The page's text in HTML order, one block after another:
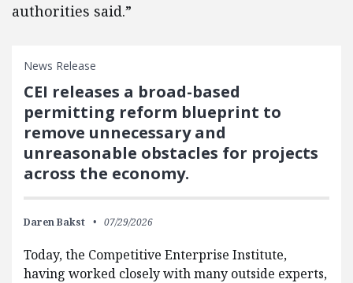
authorities said.”
News Release
CEI releases a broad-based
permitting reform blueprint to
remove unnecessary and
unreasonable obstacles for projects
across the economy.
Daren Bakst 07/29/2026
Today, the Competitive Enterprise Institute,
having worked closely with many outside experts,